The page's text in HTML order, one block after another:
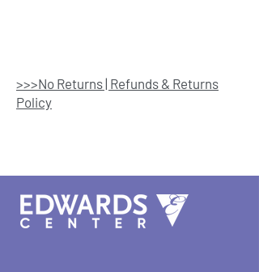
>>>No Returns | Refunds & Returns
Policy